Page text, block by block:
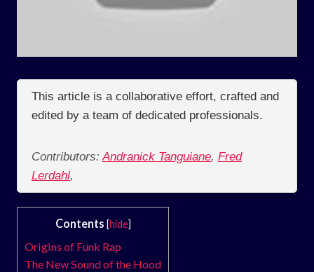
This article is a collaborative effort, crafted and
edited by a team of dedicated professionals.
Contributors: Andranick Tanguiane, Fred
Lerdahl,
Contents [hide]
Origins of Funk Rap
The New Sound of the Hood